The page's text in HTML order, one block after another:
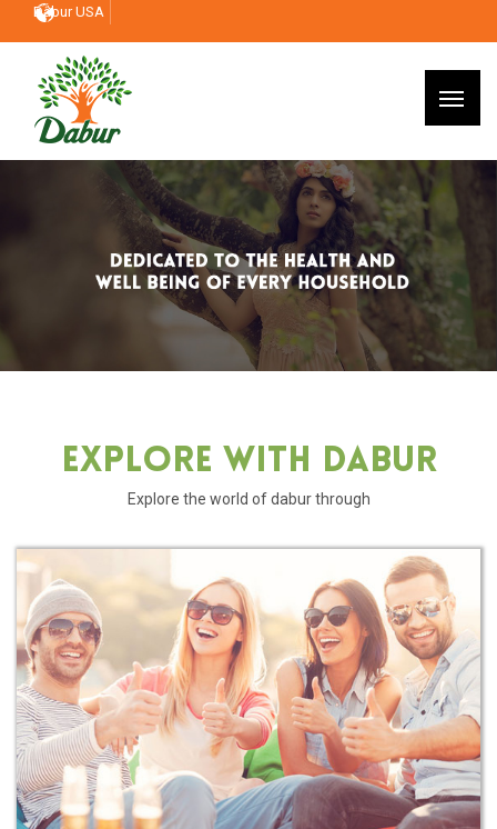
Dabur USA
Explore With Dabur
Explore the world of dabur through